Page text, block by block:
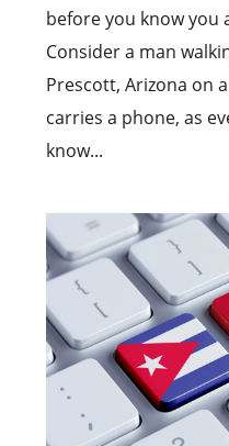
before you know you
Consider a man
Prescott, Arizona on
carries a phone, as
know...